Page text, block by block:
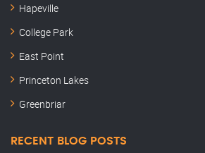
Hapeville
College Park
East Point
Princeton Lakes
Greenbriar
RECENT BLOG POSTS